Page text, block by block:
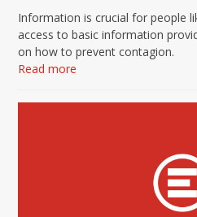
Information is crucial for people
access to basic information
on how to prevent contagion.
Read more